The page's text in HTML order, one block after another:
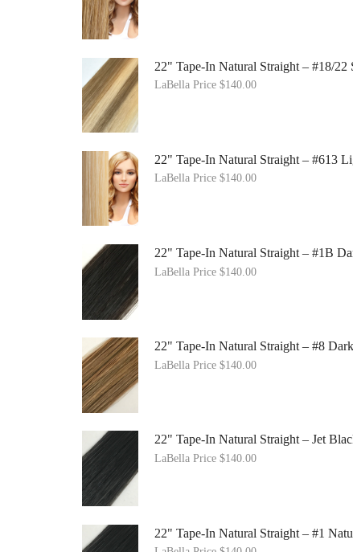
22" Tape-In Natural Straight – #18/
LaBella Price $140.00
22" Tape-In Natural Straight – #613
LaBella Price $140.00
22" Tape-In Natural Straight – #1B
LaBella Price $140.00
22" Tape-In Natural Straight – #8
LaBella Price $140.00
22" Tape-In Natural Straight – Jet
LaBella Price $140.00
22" Tape-In Natural Straight – #1